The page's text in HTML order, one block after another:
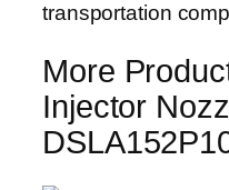
transportation
More
Injector